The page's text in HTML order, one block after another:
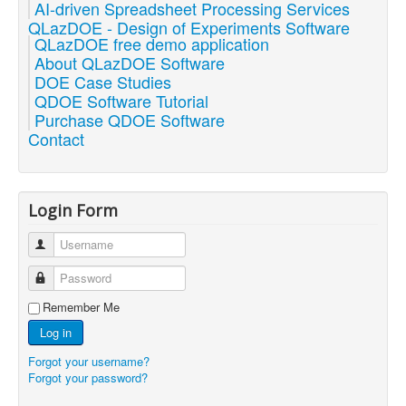
AI-driven Spreadsheet Processing Services
QLazDOE - Design of Experiments Software
QLazDOE free demo application
About QLazDOE Software
DOE Case Studies
QDOE Software Tutorial
Purchase QDOE Software
Contact
Login Form
Username
Password
Remember Me
Log in
Forgot your username?
Forgot your password?